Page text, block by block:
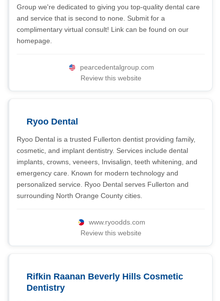
Group we're dedicated to giving you top-quality dental care
and service that is second to none. Submit for a
complimentary virtual consult! Link can be found on our
homepage.
pearcedentalgroup.com
Review this website
Ryoo Dental
Ryoo Dental is a trusted Fullerton dentist providing family,
cosmetic, and implant dentistry. Services include dental
implants, crowns, veneers, Invisalign, teeth whitening, and
emergency care. Known for modern technology and
personalized service. Ryoo Dental serves Fullerton and
surrounding North Orange County cities.
www.ryoodds.com
Review this website
Rifkin Raanan Beverly Hills Cosmetic
Dentistry